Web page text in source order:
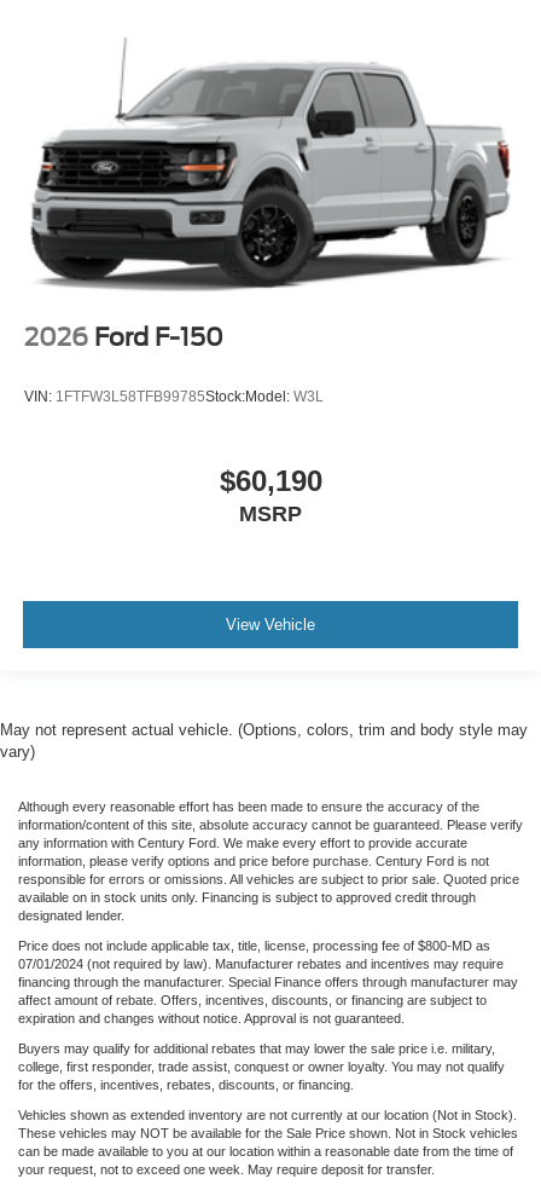
2026 Ford F-150
VIN: 1FTFW3L58TFB99785Stock:Model: W3L
$60,190
MSRP
View Vehicle
May not represent actual vehicle. (Options, colors, trim and body style may
vary)
Although every reasonable effort has been made to ensure the accuracy of the
information/content of this site, absolute accuracy cannot be guaranteed. Please verify
any information with Century Ford. We make every effort to provide accurate
information, please verify options and price before purchase. Century Ford is not
responsible for errors or omissions. All vehicles are subject to prior sale. Quoted price
available on in stock units only. Financing is subject to approved credit through
designated lender.
Price does not include applicable tax, title, license, processing fee of $800-MD as
07/01/2024 (not required by law). Manufacturer rebates and incentives may require
financing through the manufacturer. Special Finance offers through manufacturer may
affect amount of rebate. Offers, incentives, discounts, or financing are subject to
expiration and changes without notice. Approval is not guaranteed.
Buyers may qualify for additional rebates that may lower the sale price i.e. military,
college, first responder, trade assist, conquest or owner loyalty. You may not qualify
for the offers, incentives, rebates, discounts, or financing.
Vehicles shown as extended inventory are not currently at our location (Not in Stock).
These vehicles may NOT be available for the Sale Price shown. Not in Stock vehicles
can be made available to you at our location within a reasonable date from the time of
your request, not to exceed one week. May require deposit for transfer.